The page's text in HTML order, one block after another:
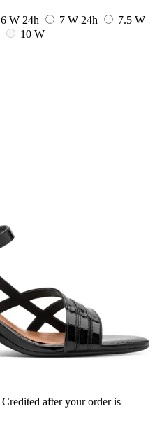
6 W 24h 7 W 24h
7.5 W
10 W
Credited after your order is